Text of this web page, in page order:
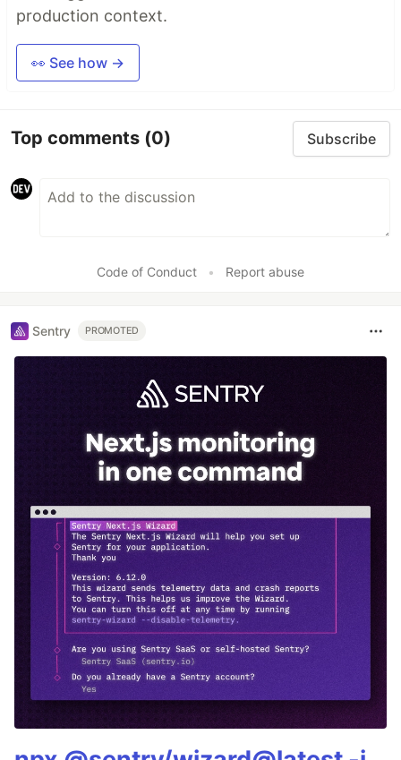
production context.
👀 See how →
Top comments (0) Subscribe
Code of Conduct • Report abuse
Sentry PROMOTED